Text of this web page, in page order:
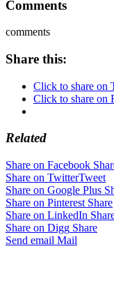
Comments
comments
Share this:
Click to share on
Click to share on
Related
Share on Facebook
Share on TwitterTweet
Share on Google Plus
Share on Pinterest Share
Share on LinkedIn
Share on Digg Share
Send email Mail